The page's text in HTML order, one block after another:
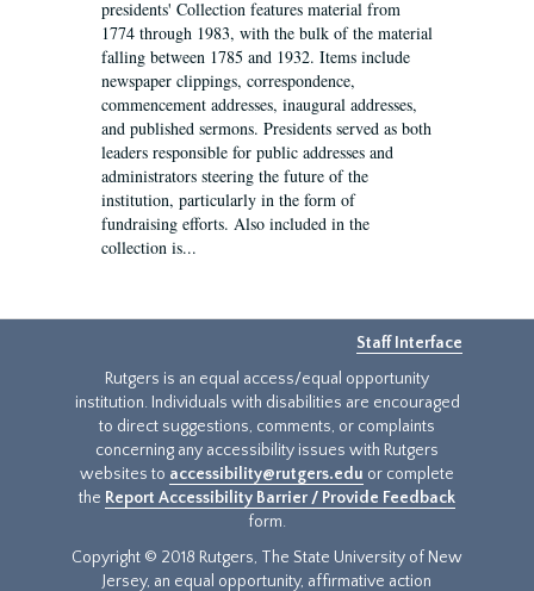
presidents' Collection features material from
1774 through 1983, with the bulk of the material
falling between 1785 and 1932. Items include
newspaper clippings, correspondence,
commencement addresses, inaugural addresses,
and published sermons. Presidents served as both
leaders responsible for public addresses and
administrators steering the future of the
institution, particularly in the form of
fundraising efforts. Also included in the
collection is...
Staff Interface
Rutgers is an equal access/equal opportunity
institution. Individuals with disabilities are encouraged
to direct suggestions, comments, or complaints
concerning any accessibility issues with Rutgers
websites to accessibility@rutgers.edu or complete
the Report Accessibility Barrier / Provide Feedback
form.
Copyright © 2018 Rutgers, The State University of New
Jersey, an equal opportunity, affirmative action